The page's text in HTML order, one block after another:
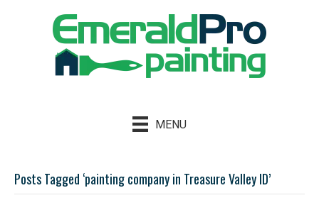
MENU
Posts Tagged ‘painting company in Treasure Valley ID’